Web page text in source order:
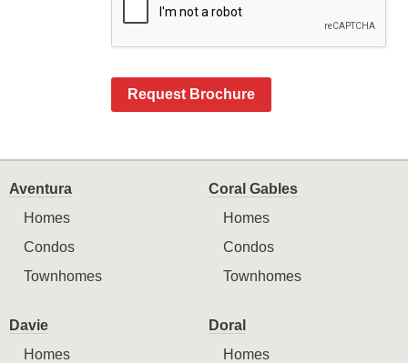
Request Brochure
Aventura
Homes
Condos
Townhomes
Coral Gables
Homes
Condos
Townhomes
Davie
Homes
Doral
Homes